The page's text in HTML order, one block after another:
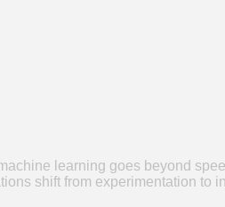
learning goes beyond
shift from experimentation to